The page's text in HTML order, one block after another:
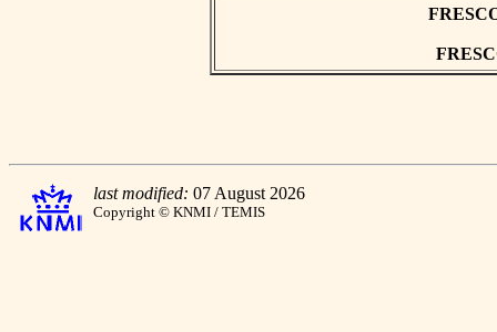
last modified: 07 August 2026
Copyright © KNMI / TEMIS